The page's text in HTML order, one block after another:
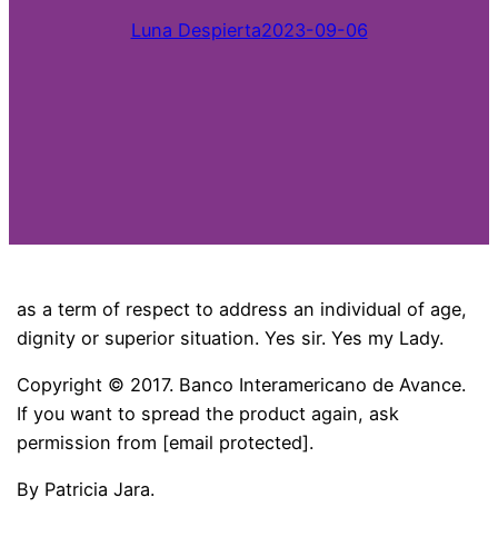
Luna Despierta2023-09-06
as a term of respect to address an individual of age,
dignity or superior situation. Yes sir. Yes my Lady.
Copyright © 2017. Banco Interamericano de Avance.
If you want to spread the product again, ask
permission from [email protected].
By Patricia Jara.